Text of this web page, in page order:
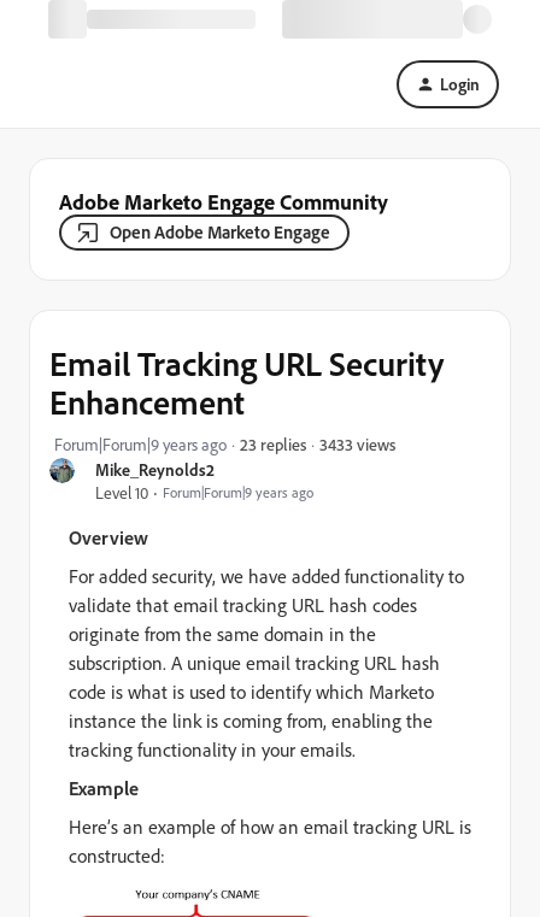
Login
Adobe Marketo Engage Community
Open Adobe Marketo Engage
Mike_Reynolds2
Level 10
Forum|Forum|9 years ago
Email Tracking URL Security
Enhancement
Forum|Forum|9 years ago 23 replies 3433 views
Overview
For added security, we have added functionality to
validate that email tracking URL hash codes
originate from the same domain in the
subscription. A unique email tracking URL hash
code is what is used to identify which Marketo
instance the link is coming from, enabling the
tracking functionality in your emails.
Example
Here’s an example of how an email tracking URL is
constructed: